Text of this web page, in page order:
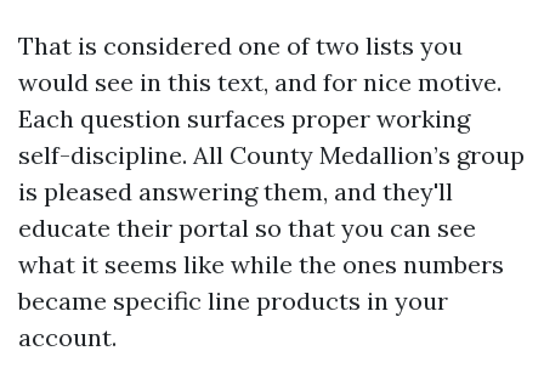
That is considered one of two lists you
would see in this text, and for nice motive.
Each question surfaces proper working
self-discipline. All County Medallion’s group
is pleased answering them, and they'll
educate their portal so that you can see
what it seems like while the ones numbers
became specific line products in your
account.